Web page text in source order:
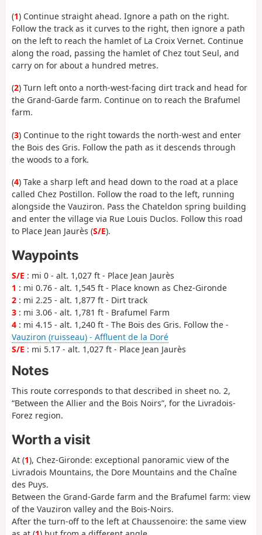
(1) Continue straight ahead. Ignore a path on the right.
Follow the track as it curves to the right, then ignore a path
on the left to reach the hamlet of La Croix Vernet. Continue
along the road, passing the hamlet of Chez tout Seul, and
carry on for about a hundred metres.
(2) Turn left onto a north-west-facing dirt track and head for
the Grand-Garde farm. Continue on to reach the Brafumel
farm.
(3) Continue to the right towards the north-west and enter
the Bois des Gris. Follow the path as it descends through
the woods to a fork.
(4) Take a sharp left and head down to the road at a place
called Chez Postillon. Follow the road to the left, running
alongside the Vauziron. Pass the Chateldon spring building
and enter the village via Rue Louis Duclos. Follow this road
to Place Jean Jaurès (S/E).
Waypoints
S/E : mi 0 - alt. 1,027 ft - Place Jean Jaurès
1 : mi 0.76 - alt. 1,545 ft - Place known as Chez-Gironde
2 : mi 2.25 - alt. 1,877 ft - Dirt track
3 : mi 3.06 - alt. 1,781 ft - Brafumel Farm
4 : mi 4.15 - alt. 1,240 ft - The Bois des Gris. Follow the -
Vauziron (ruisseau) - Affluent de la Doré
S/E : mi 5.17 - alt. 1,027 ft - Place Jean Jaurès
Notes
This route corresponds to that described in sheet no. 2,
“Between the Allier and the Bois Noirs”, for the Livradois-
Forez region.
Worth a visit
At (1), Chez-Gironde: exceptional panoramic view of the
Livradois Mountains, the Dore Mountains and the Chaîne
des Puys.
Between the Grand-Garde farm and the Brafumel farm: view
of the Vauziron valley and the Bois-Noirs.
After the turn-off to the left at Chaussenoire: the same view